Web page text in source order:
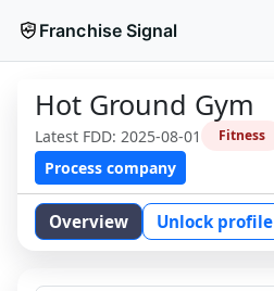
Franchise Signal
Hot Ground Gym
Latest FDD: 2025-08-01 Fitness
Process company
Overview Unlock profile